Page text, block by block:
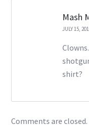
Mash
JULY 15,
shirt?
Comments are closed.